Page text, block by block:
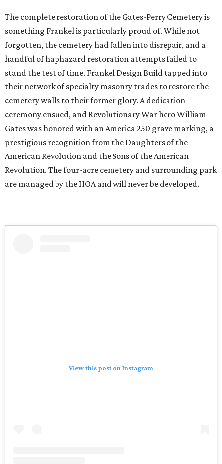
The complete restoration of the Gates-Perry Cemetery is
something Frankel is particularly proud of. While not
forgotten, the cemetery had fallen into disrepair, and a
handful of haphazard restoration attempts failed to
stand the test of time. Frankel Design Build tapped into
their network of specialty masonry trades to restore the
cemetery walls to their former glory. A dedication
ceremony ensued, and Revolutionary War hero William
Gates was honored with an America 250 grave marking, a
prestigious recognition from the Daughters of the
American Revolution and the Sons of the American
Revolution. The four-acre cemetery and surrounding park
are managed by the HOA and will never be developed.
View this post on Instagram